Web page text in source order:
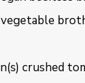
crushed